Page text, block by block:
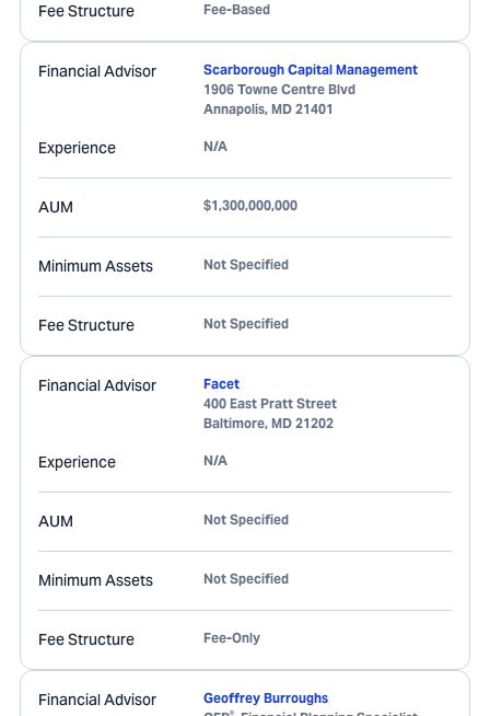
Fee Structure Fee-Based
Financial Advisor
Scarborough Capital Management
1906 Towne Centre Blvd
Annapolis, MD 21401
Experience N/A
AUM $1,300,000,000
Minimum Assets Not Specified
Fee Structure Not Specified
Financial Advisor
Facet
400 East Pratt Street
Baltimore, MD 21202
Experience N/A
AUM Not Specified
Minimum Assets Not Specified
Fee Structure Fee-Only
Financial Advisor
Geoffrey Burroughs